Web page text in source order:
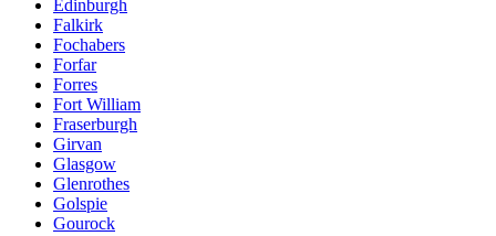
Edinburgh
Falkirk
Fochabers
Forfar
Forres
Fort William
Fraserburgh
Girvan
Glasgow
Glenrothes
Golspie
Gourock